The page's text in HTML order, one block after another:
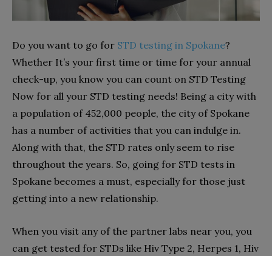
Do you want to go for STD testing in Spokane?
Whether It’s your first time or time for your annual
check-up, you know you can count on STD Testing
Now for all your STD testing needs! Being a city with
a population of 452,000 people, the city of Spokane
has a number of activities that you can indulge in.
Along with that, the STD rates only seem to rise
throughout the years. So, going for STD tests in
Spokane becomes a must, especially for those just
getting into a new relationship.
When you visit any of the partner labs near you, you
can get tested for STDs like Hiv Type 2, Herpes 1, Hiv